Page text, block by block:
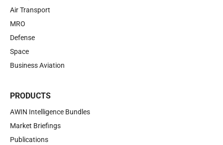
Air Transport
MRO
Defense
Space
Business Aviation
PRODUCTS
AWIN Intelligence Bundles
Market Briefings
Publications